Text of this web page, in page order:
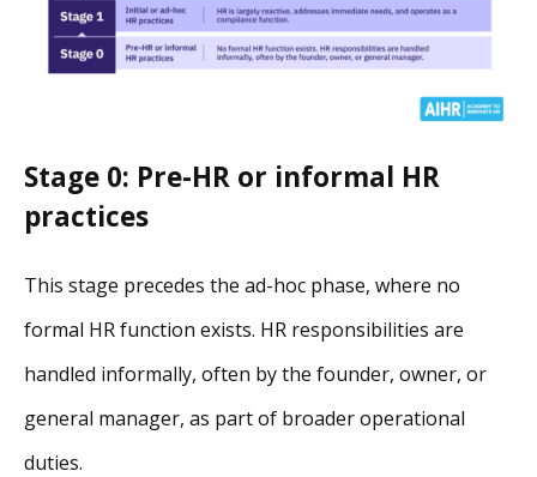
Stage 0: Pre-HR or informal HR
practices
This stage precedes the ad-hoc phase, where no
formal HR function exists. HR responsibilities are
handled informally, often by the founder, owner, or
general manager, as part of broader operational
duties.